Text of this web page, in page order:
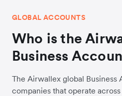
GLOBAL ACCOUNTS
Who is the
Business
The Airwallex global Business
companies that operate